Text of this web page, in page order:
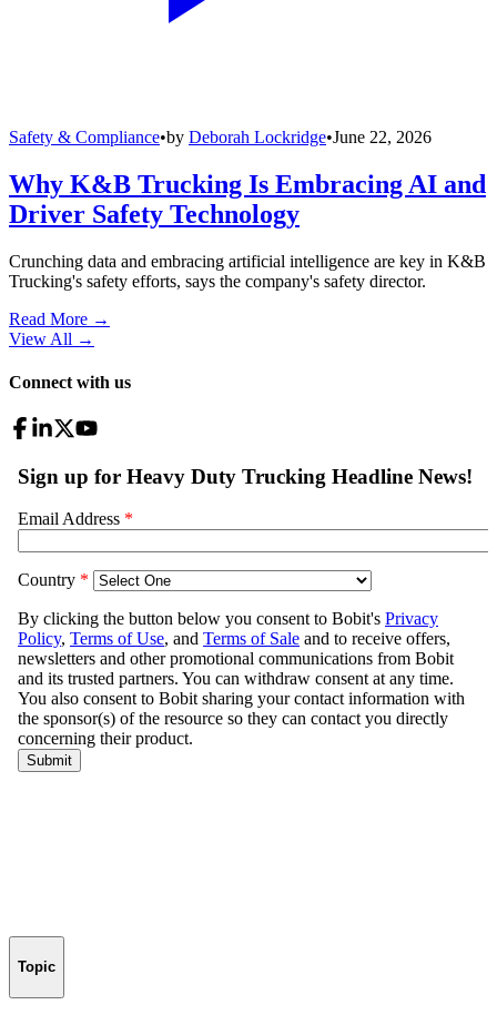
Safety & Compliance•by Deborah Lockridge•June 22, 2026
Why K&B Trucking Is Embracing AI and
Driver Safety Technology
Crunching data and embracing artificial intelligence are key in K&B
Trucking's safety efforts, says the company's safety director.
Read More →
View All →
Connect with us
Topic